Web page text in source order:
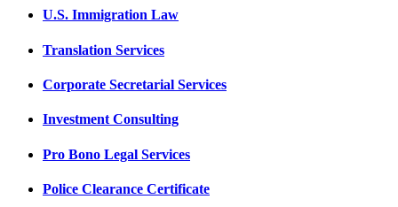
U.S. Immigration Law
Translation Services
Corporate Secretarial Services
Investment Consulting
Pro Bono Legal Services
Police Clearance Certificate